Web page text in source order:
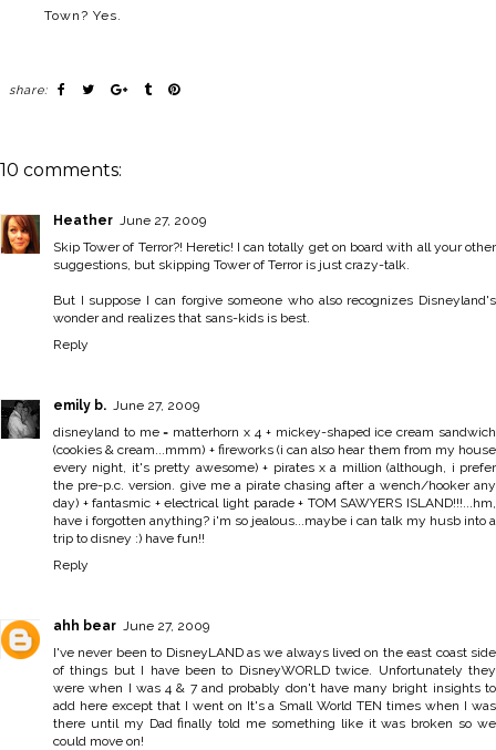
Town? Yes.
share:
10 comments:
Heather
June 27, 2009
Skip Tower of Terror?! Heretic! I can totally get on board with all your other
suggestions, but skipping Tower of Terror is just crazy-talk.
But I suppose I can forgive someone who also recognizes Disneyland's
wonder and realizes that sans-kids is best.
Reply
emily b.
June 27, 2009
disneyland to me = matterhorn x 4 + mickey-shaped ice cream sandwich
(cookies & cream...mmm) + fireworks (i can also hear them from my house
every night, it's pretty awesome) + pirates x a million (although, i prefer
the pre-p.c. version. give me a pirate chasing after a wench/hooker any
day) + fantasmic + electrical light parade + TOM SAWYERS ISLAND!!!...hm,
have i forgotten anything? i'm so jealous...maybe i can talk my husb into a
trip to disney :) have fun!!
Reply
ahh bear
June 27, 2009
I've never been to DisneyLAND as we always lived on the east coast side
of things but I have been to DisneyWORLD twice. Unfortunately they
were when I was 4 & 7 and probably don't have many bright insights to
add here except that I went on It's a Small World TEN times when I was
there until my Dad finally told me something like it was broken so we
could move on!